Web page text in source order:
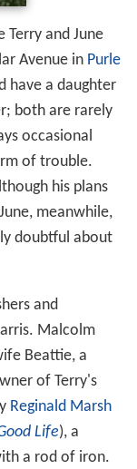
and June
Avenue inPurle